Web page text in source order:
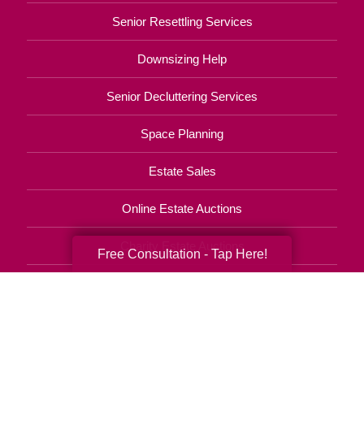
Senior Resettling Services
Downsizing Help
Senior Decluttering Services
Space Planning
Estate Sales
Online Estate Auctions
Charity Estate Auctions
Free Consultation - Tap Here!